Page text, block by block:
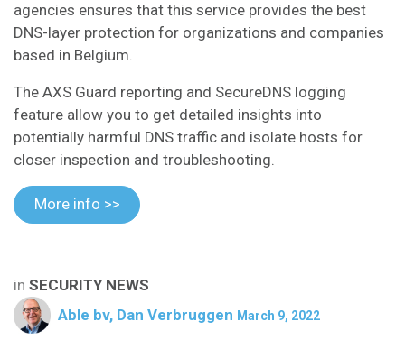
agencies ensures that this service provides the best
DNS-layer protection for organizations and companies
based in Belgium.
The AXS Guard reporting and SecureDNS logging
feature allow you to get detailed insights into
potentially harmful DNS traffic and isolate hosts for
closer inspection and troubleshooting.
More info >>
in SECURITY NEWS
Able bv, Dan Verbruggen March 9, 2022